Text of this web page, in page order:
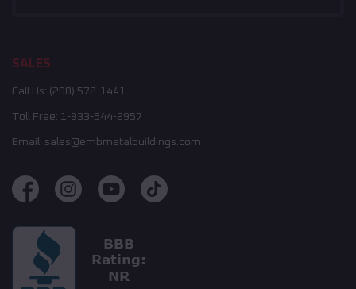
SALES
Call Us: (208) 572-1441
Toll Free: 1-833-544-2957
Email: sales@embmetalbuildings.com